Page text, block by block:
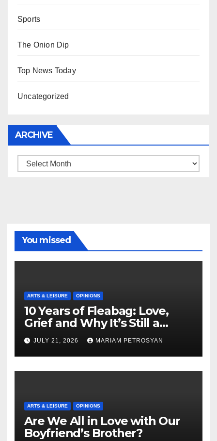
Sports
The Onion Dip
Top News Today
Uncategorized
ARCHIVE
Archive
You missed
ARTS & LEISURE OPINIONS
10 Years of Fleabag: Love,
Grief and Why It’s Still a
Masterful Feminist Piece
JULY 21, 2026 MARIAM PETROSYAN
ARTS & LEISURE OPINIONS
Are We All in Love with Our
Boyfriend’s Brother?